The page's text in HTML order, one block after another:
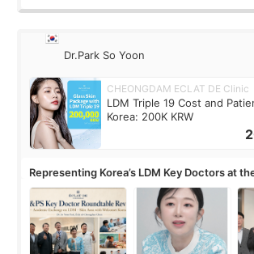
Dr.Park So Yoon
CHEONGDAM ECLAT DE Clinic
LDM Triple 19 Cost and
Korea: 200K KRW
Representing Korea’s LDM Key Doctors at
Roundtable